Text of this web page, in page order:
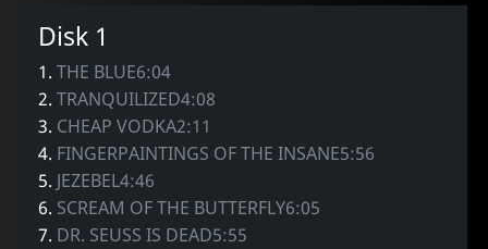
Disk 1
1.THE BLUE6:04
2.TRANQUILIZED4:08
3. CHEAP VODKA2:11
4. FINGERPAINTINGS OF THE INSANE5:56
5. JEZEBEL4:46
6. SCREAM OF THE BUTTERFLY6:05
7. DR. SEUSS IS DEAD5:55